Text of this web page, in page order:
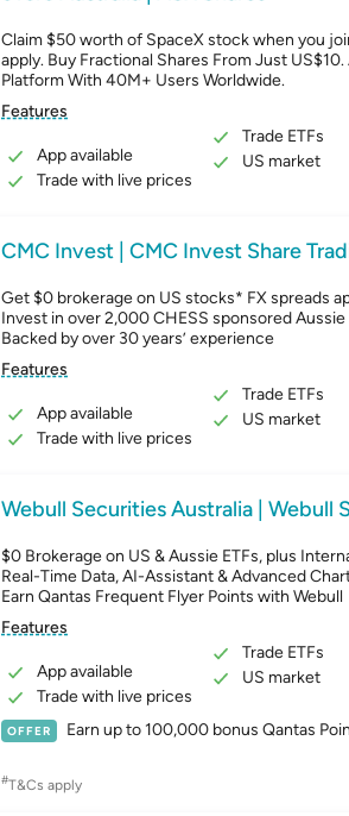
Claim $50 worth of SpaceX stock when you
apply. Buy Fractional Shares From Just
Platform With 40M+ Users Worldwide.
Features
App available
Trade with live prices
Trade ETFs
US market
CMC Invest | CMC Invest Share
Get $0 brokerage on US stocks* FX spreads
Invest in over 2,000 CHESS sponsored
Backed by over 30 years’ experience
Features
App available
Trade with live prices
Trade ETFs
US market
Webull Securities Australia | Webull
OFFER Earn up to 100,000 bonus Qantas
$0 Brokerage on US & Aussie ETFs, plus
Real-Time Data, AI-Assistant & Advanced
Earn Qantas Frequent Flyer Points with Webull
Features
App available
Trade with live prices
Trade ETFs
US market
#T&Cs apply